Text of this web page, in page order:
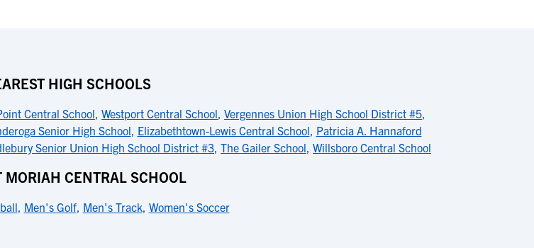
HIGH SCHOOLS
Central School, Westport Central School, Vergennes Union High School District #5,
Senior High School, Elizabethtown-Lewis Central School, Patricia A. Hannaford
Senior Union High School District #3, The Gailer School, Willsboro Central School
MORIAH CENTRAL SCHOOL
, Men's Golf, Men's Track, Women's Soccer